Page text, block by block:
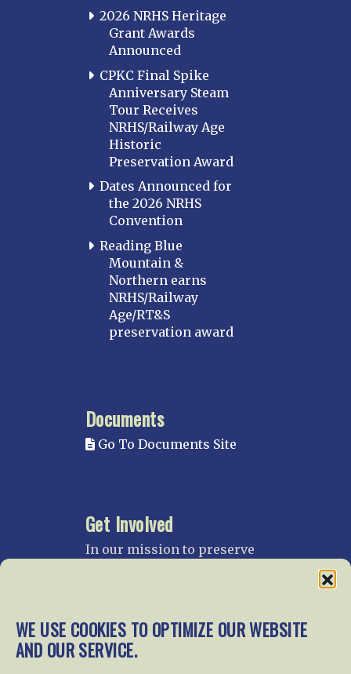
WE USE COOKIES TO OPTIMIZE OUR WEBSITE
AND OUR SERVICE.
2026 NRHS Heritage
Grant Awards
Announced
CPKC Final Spike
Anniversary Steam
Tour Receives
NRHS/Railway Age
Historic
Preservation Award
Dates Announced for
the 2026 NRHS
Convention
Reading Blue
Mountain &
Northern earns
NRHS/Railway
Age/RT&S
preservation award
Documents
Go To Documents Site
Get Involved
In our mission to preserve
gratefully accept donations
and gifts.